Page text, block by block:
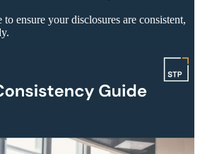
ensure your disclosures are consistent,